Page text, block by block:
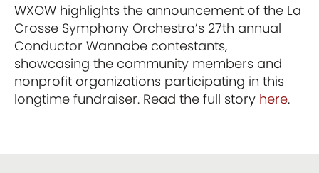
WXOW highlights the announcement of the La
Crosse Symphony Orchestra’s 27th annual
Conductor Wannabe contestants,
showcasing the community members and
nonprofit organizations participating in this
longtime fundraiser. Read the full story here.